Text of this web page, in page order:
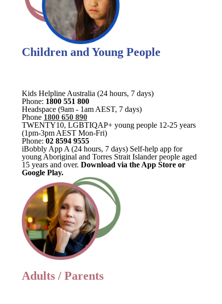
Children and Young People
Kids Helpline Australia (24 hours, 7 days)
Phone: 1800 551 800
Headspace (9am - 1am AEST, 7 days)
Phone 1800 650 890
TWENTY10, LGBTIQAP+ young people 12-25 years
(1pm-3pm AEST Mon-Fri)
Phone: 02 8594 9555
iBobbly App A (24 hours, 7 days) Self-help app for
young Aboriginal and Torres Strait Islander people aged
15 years and over. Download via the App Store or
Google Play.
Adults / Parents